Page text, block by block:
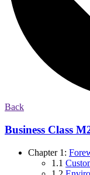
Back
Business Class
Chapter 1:
1.1